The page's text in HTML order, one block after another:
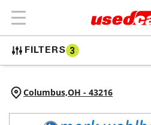
FILTERS 3
Columbus,OH - 43216